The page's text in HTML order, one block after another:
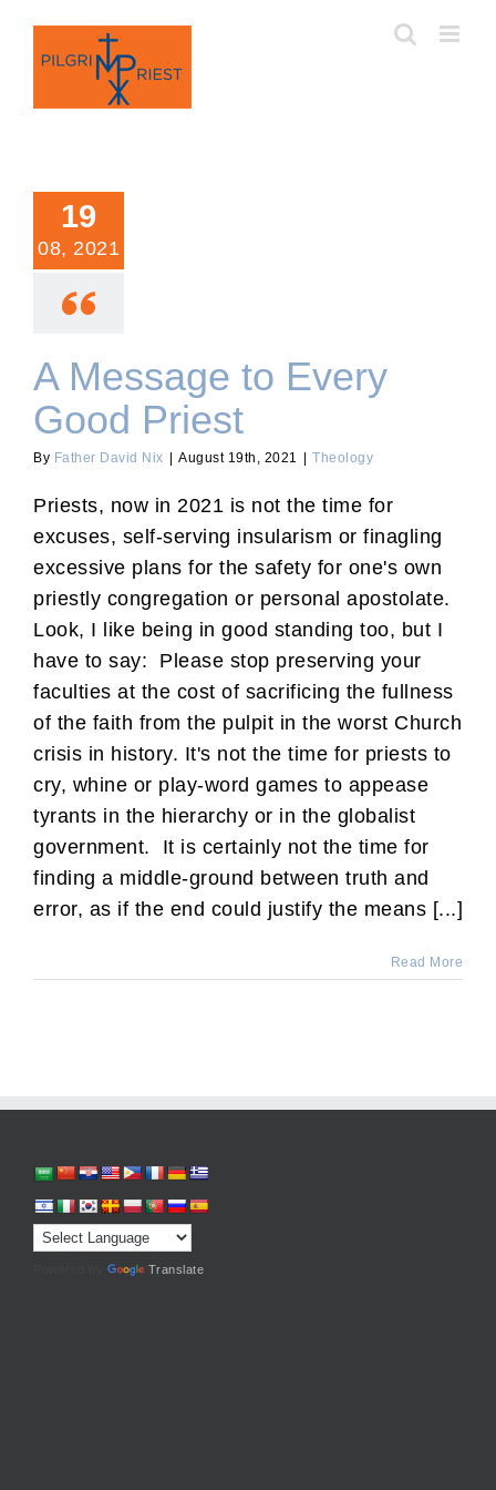
content
19
08, 2021
A Message to Every
Good Priest
By Father David Nix August 19th, 2021 Theology
Priests, now in 2021 is not the time for
excuses, self-serving insularism or finagling
excessive plans for the safety for one's own
priestly congregation or personal apostolate.
Look, I like being in good standing too, but I
have to say: Please stop preserving your
faculties at the cost of sacrificing the fullness
of the faith from the pulpit in the worst Church
crisis in history. It's not the time for priests to
cry, whine or play-word games to appease
tyrants in the hierarchy or in the globalist
government. It is certainly not the time for
finding a middle-ground between truth and
error, as if the end could justify the means [...]
Read More
Translate